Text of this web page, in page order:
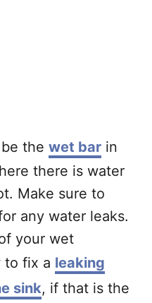
the wet bar in
there is water
Make sure to
any water leaks.
your wet
to fix a leaking
sink, if that is the